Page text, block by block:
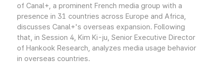
of Canal+, a prominent French media group with a
presence in 31 countries across Europe and Africa,
discusses Canal+'s overseas expansion. Following
that, in Session 4, Kim Ki-ju, Senior Executive Director
of Hankook Research, analyzes media usage behavior
in overseas countries.